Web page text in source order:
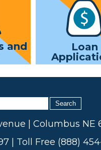
and
Loan
Search
| Columbus NE
| Toll Free (888)